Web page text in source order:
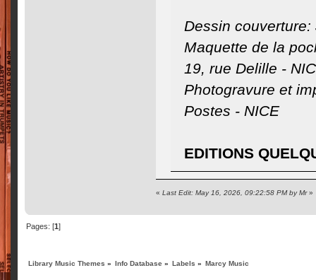
Dessin couverture:
Maquette de la
19, rue Delille -
Photogravure et
Postes - NICE
EDITIONS
«Last Edit: May 16, 2026, 09:22:58 PM by Mr»
Pages: [1]
Library Music Themes » Info Database » Labels » Marcy Music